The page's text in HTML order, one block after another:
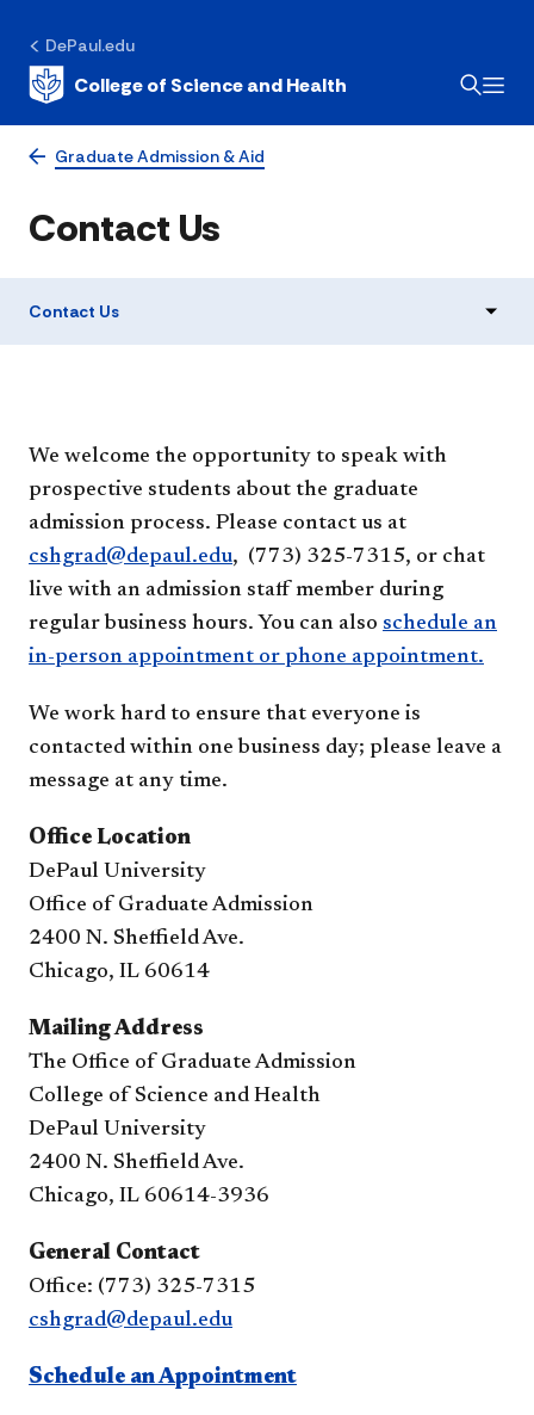
DePaul.edu
College of Science and Health
Graduate Admission & Aid
Contact Us
Contact Us
We welcome the opportunity to speak with
prospective students about the graduate
admission process. Please contact us at
cshgrad@depaul.edu, (773) 325-7315, or chat
live with an admission staff member during
regular business hours. You can also schedule an
in-person appointment or phone appointment.
We work hard to ensure that everyone is
contacted within one business day; please leave a
message at any time.
Office Location
DePaul University
Office of Graduate Admission
2400 N. Sheffield Ave.
Chicago, IL 60614
Mailing Address
The Office of Graduate Admission
College of Science and Health
DePaul University
2400 N. Sheffield Ave.
Chicago, IL 60614-3936
General Contact
Office: (773) 325-7315
cshgrad@depaul.edu
Schedule an Appointment